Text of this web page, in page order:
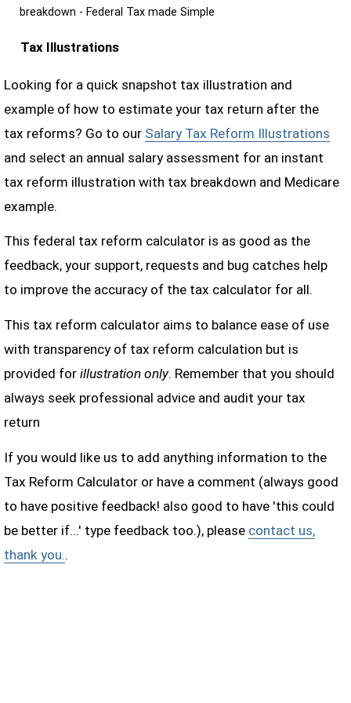
breakdown - Federal Tax made Simple
Tax Illustrations
Looking for a quick snapshot tax illustration and
example of how to estimate your tax return after the
tax reforms? Go to our Salary Tax Reform Illustrations
and select an annual salary assessment for an instant
tax reform illustration with tax breakdown and Medicare
example.
This federal tax reform calculator is as good as the
feedback, your support, requests and bug catches help
to improve the accuracy of the tax calculator for all.
This tax reform calculator aims to balance ease of use
with transparency of tax reform calculation but is
provided for illustration only. Remember that you should
always seek professional advice and audit your tax
return
If you would like us to add anything information to the
Tax Reform Calculator or have a comment (always good
to have positive feedback! also good to have 'this could
be better if...' type feedback too.), please contact us,
thank you..